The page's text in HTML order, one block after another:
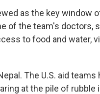
as the key window
of the team's doctors,
to food and water,
The U.S. aid
at the pile of